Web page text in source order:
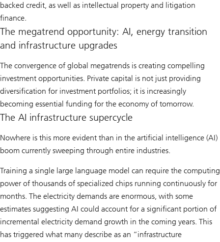
backed credit, as well as intellectual property and litigation
finance.
The megatrend opportunity: AI, energy transition
and infrastructure upgrades
The convergence of global megatrends is creating compelling
investment opportunities. Private capital is not just providing
diversification for investment portfolios; it is increasingly
becoming essential funding for the economy of tomorrow.
The AI infrastructure supercycle
Nowhere is this more evident than in the artificial intelligence (AI)
boom currently sweeping through entire industries.
Training a single large language model can require the computing
power of thousands of specialized chips running continuously for
months. The electricity demands are enormous, with some
estimates suggesting AI could account for a significant portion of
incremental electricity demand growth in the coming years. This
has triggered what many describe as an “infrastructure